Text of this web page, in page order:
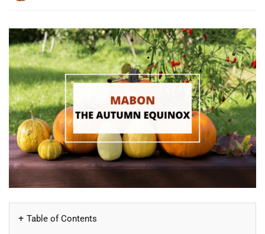
Table of Contents